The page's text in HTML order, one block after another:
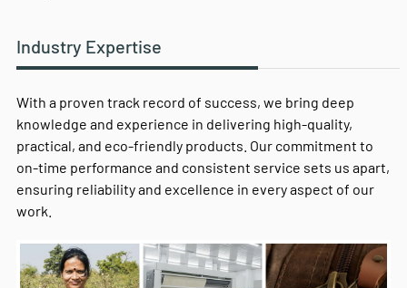
Industry Expertise
With a proven track record of success, we bring deep
knowledge and experience in delivering high-quality,
practical, and eco-friendly products. Our commitment to
on-time performance and consistent service sets us apart,
ensuring reliability and excellence in every aspect of our
work.